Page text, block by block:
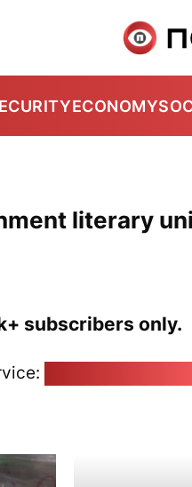
ECONOMY
literary
subscribers only.